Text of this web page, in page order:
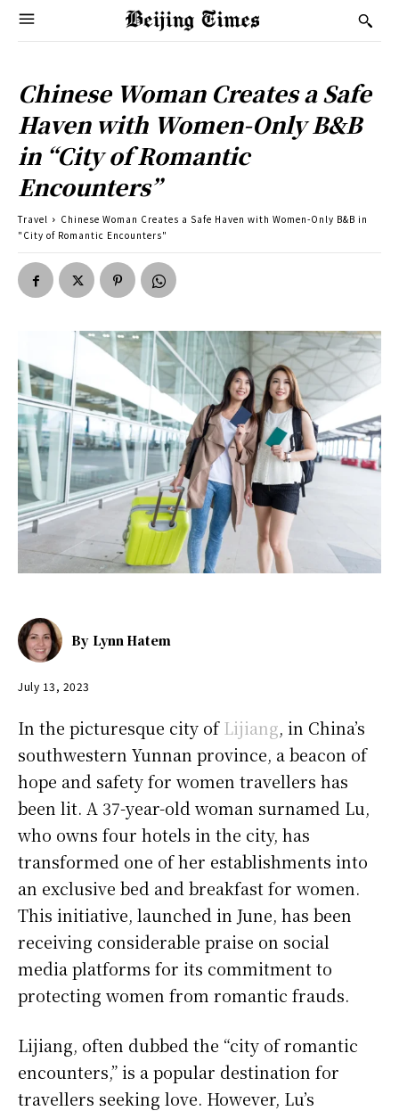
Chinese Woman Creates a Safe
Haven with Women-Only B&B
in “City of Romantic
Encounters”
Travel
Chinese Woman Creates a Safe Haven with Women-Only B&B in
"City of Romantic Encounters"
By Lynn Hatem
July 13, 2023
In the picturesque city ofLijiang, in China’s
southwestern Yunnan province, a beacon of
hope and safety for women travellers has
been lit. A 37-year-old woman surnamed Lu,
who owns four hotels in the city, has
transformed one of her establishments into
an exclusive bed and breakfast for women.
This initiative, launched in June, has been
receiving considerable praise on social
media platforms for its commitment to
protecting women from romantic frauds.
Lijiang, often dubbed the “city of romantic
encounters,” is a popular destination for
travellers seeking love. However, Lu’s